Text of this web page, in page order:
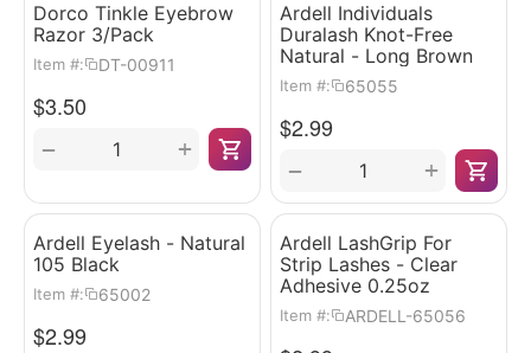
Dorco Tinkle Eyebrow
Razor 3/Pack
Item #: DT-00911
$3.50
+
−
Ardell Individuals
Duralash Knot-Free
Natural - Long Brown
Item #: 65055
$2.99
+
−
Ardell Eyelash - Natural
105 Black
Item #: 65002
$2.99
Ardell LashGrip For
Strip Lashes - Clear
Adhesive 0.25oz
Item #: ARDELL-65056